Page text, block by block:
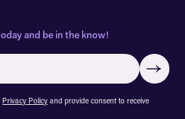
and be in the know!
Privacy Policy and provide consent to receive